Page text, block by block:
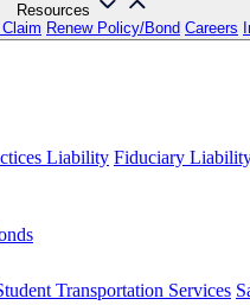
Resources
Renew Policy/Bond Careers
Liability Fiduciary
Transportation Services